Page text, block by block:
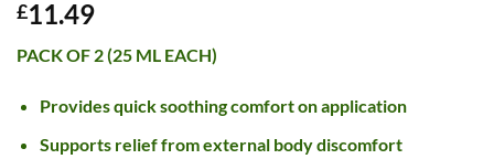
£11.49
PACK OF 2 (25 ML EACH)
Provides quick soothing comfort on application
Supports relief from external body discomfort